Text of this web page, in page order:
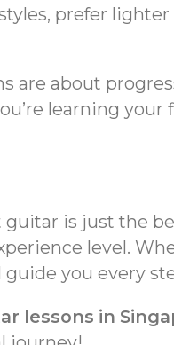
prefer
are about
learning
is just the
level.
you every
lessons in